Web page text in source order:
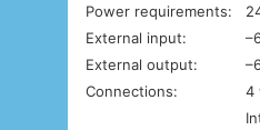
Power requirements:
External input:
External output:
Connections:
4